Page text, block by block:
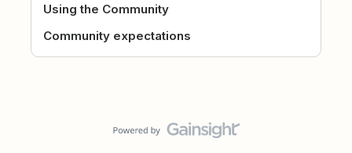
Using the Community
Community expectations